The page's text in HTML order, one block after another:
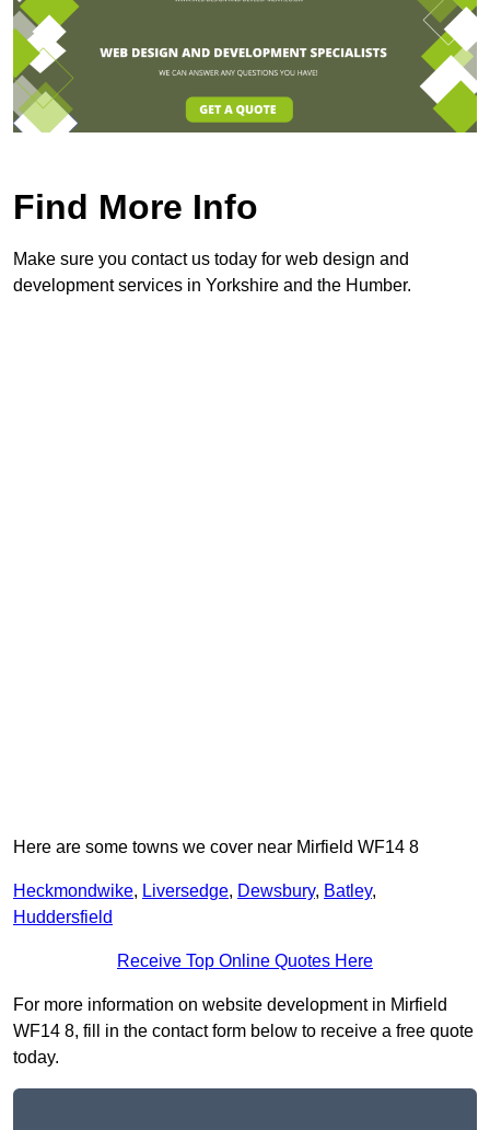
Find More Info
Make sure you contact us today for web design and
development services in Yorkshire and the Humber.
Here are some towns we cover near Mirfield WF14 8
Heckmondwike, Liversedge, Dewsbury, Batley,
Huddersfield
Receive Top Online Quotes Here
For more information on website development in Mirfield
WF14 8, fill in the contact form below to receive a free quote
today.